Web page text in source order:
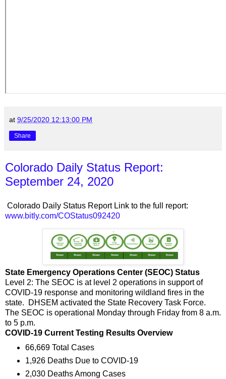
at 9/25/2020 12:13:00 PM
Share
Colorado Daily Status Report:
September 24, 2020
Colorado Daily Status Report Link to the full report:
www.bitly.com/COStatus092420
State Emergency Operations Center (SEOC) Status
Level 2: The SEOC is at level 2 operations in support of
COVID-19 response and monitoring wildland fires in the
state. DHSEM activated the State Recovery Task Force.
The SEOC is operational Monday through Friday from 8 a.m.
to 5 p.m.
COVID-19 Current Testing Results Overview
66,669 Total Cases
1,926 Deaths Due to COVID-19
2,030 Deaths Among Cases